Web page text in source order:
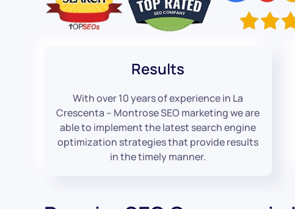
Results
With over 10 years of experience in La
Crescenta – Montrose SEO marketing we are
able to implement the latest search engine
optimization strategies that provide results
in the timely manner.